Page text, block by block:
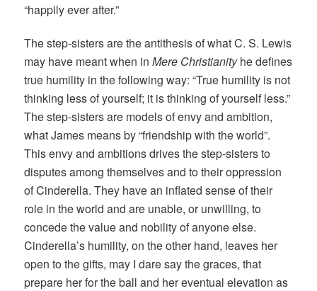
“happily ever after.”
The step-sisters are the antithesis of what C. S. Lewis
may have meant when inMere Christianityhe defines
true humility in the following way: “True humility is not
thinking less of yourself; it is thinking of yourself less.”
The step-sisters are models of envy and ambition,
what James means by “friendship with the world”.
This envy and ambitions drives the step-sisters to
disputes among themselves and to their oppression
of Cinderella. They have an inflated sense of their
role in the world and are unable, or unwilling, to
concede the value and nobility of anyone else.
Cinderella’s humility, on the other hand, leaves her
open to the gifts, may I dare say the graces, that
prepare her for the ball and her eventual elevation as